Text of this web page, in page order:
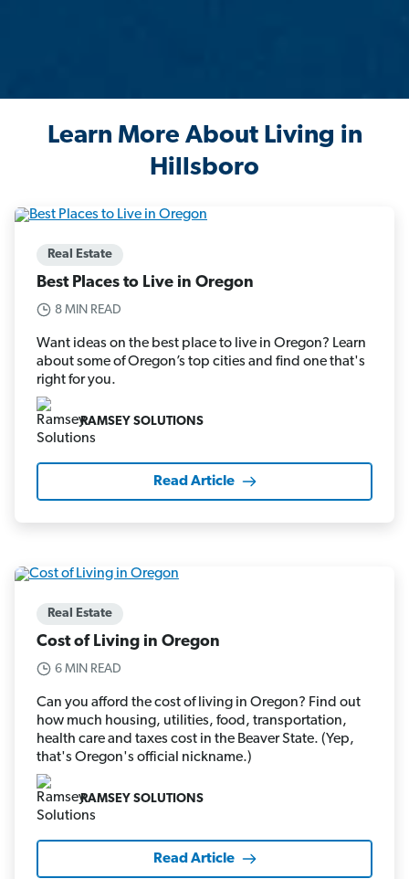
Learn More About Living in
Hillsboro
Real Estate
Best Places to Live in Oregon
8 MIN READ
Want ideas on the best place to live in Oregon? Learn
about some of Oregon’s top cities and find one that's
right for you.
RAMSEY SOLUTIONS
Read Article
Real Estate
Cost of Living in Oregon
6 MIN READ
Can you afford the cost of living in Oregon? Find out
how much housing, utilities, food, transportation,
health care and taxes cost in the Beaver State. (Yep,
that's Oregon's official nickname.)
RAMSEY SOLUTIONS
Read Article